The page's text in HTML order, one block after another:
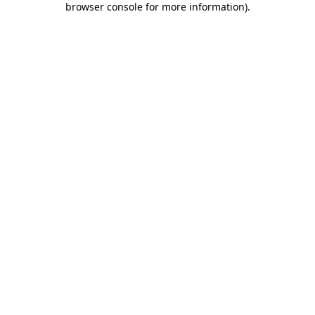
browser console for more information).